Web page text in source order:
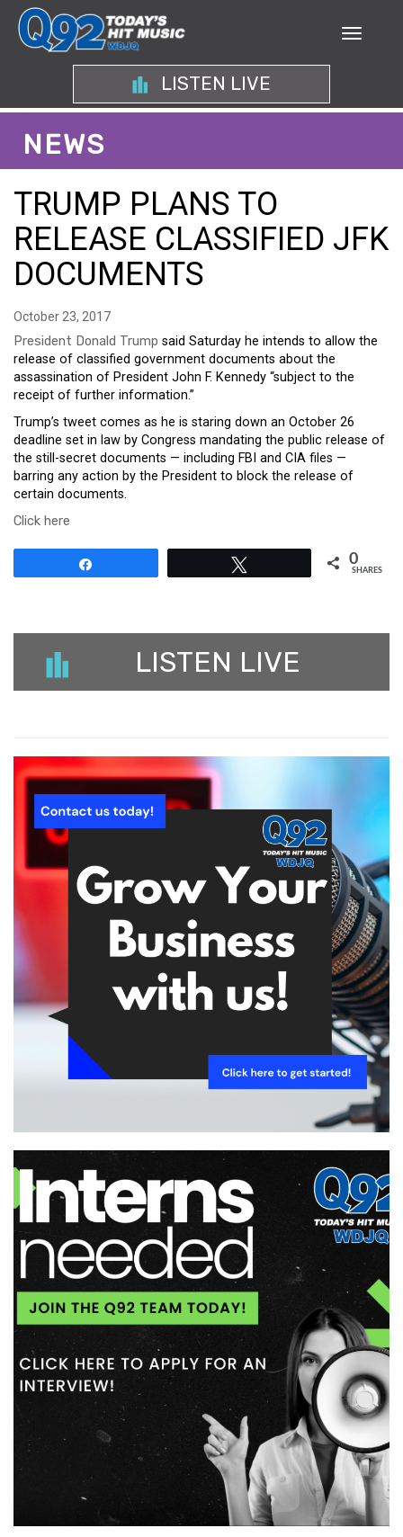
LISTEN LIVE
NEWS
TRUMP PLANS TO
RELEASE CLASSIFIED JFK
DOCUMENTS
October 23, 2017
President Donald Trump said Saturday he intends to allow the
release of classified government documents about the
assassination of President John F. Kennedy “subject to the
receipt of further information.”
Trump’s tweet comes as he is staring down an October 26
deadline set in law by Congress mandating the public release of
the still-secret documents — including FBI and CIA files —
barring any action by the President to block the release of
certain documents.
Click here
0
SHARES
LISTEN LIVE